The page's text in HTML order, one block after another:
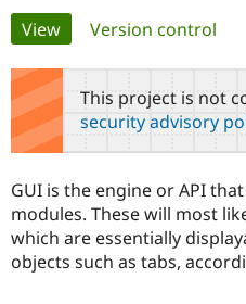
Community
Support Drupal
Get Started
Primary
tabs
View(active tab)
Version control
This project is not
security advisory
GUI is the engine or API
modules. These will most
which are essentially
objects such as tabs,